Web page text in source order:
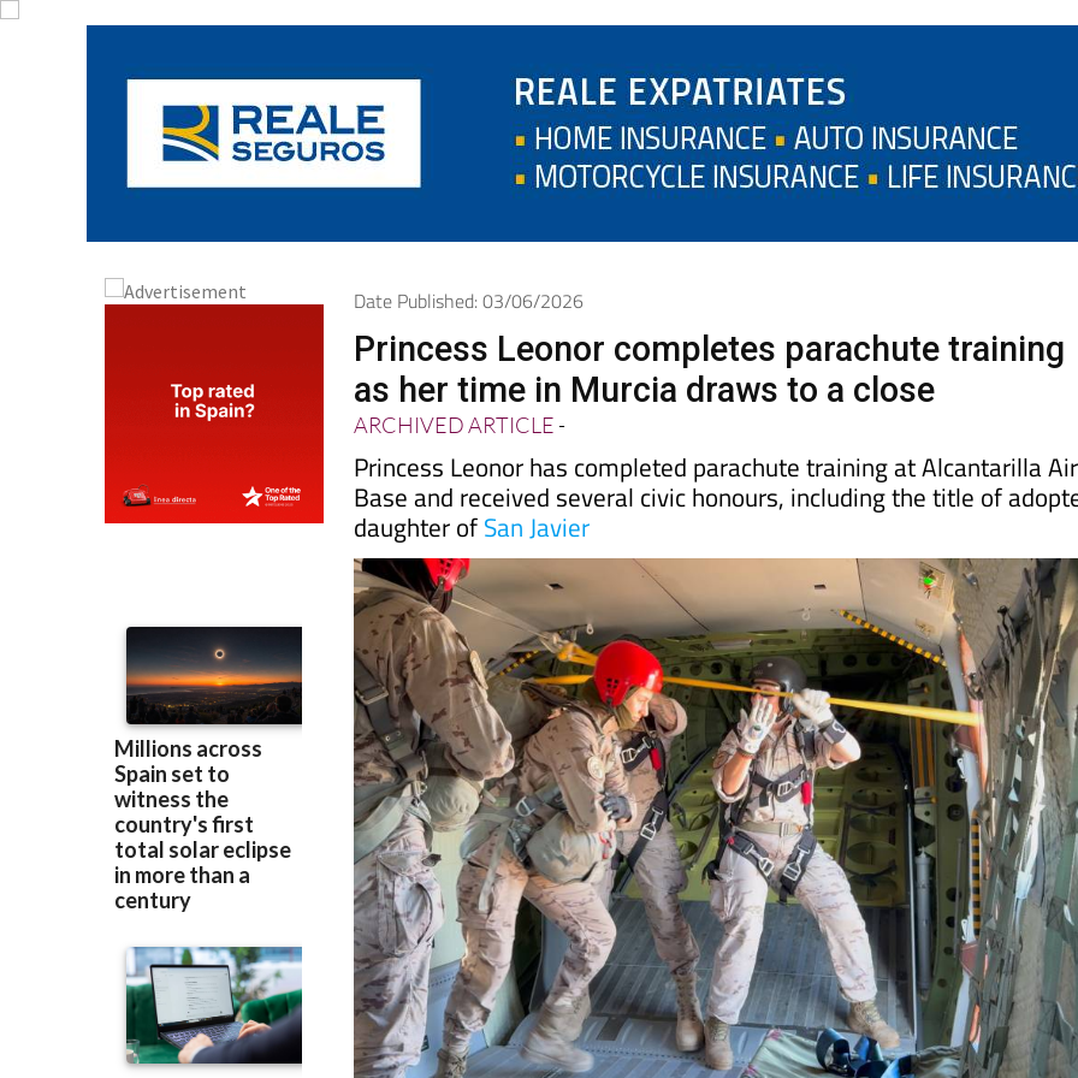
Date Published: 03/06/2026
Princess Leonor completes parachute training
as her time in Murcia draws to a close
ARCHIVED ARTICLE-
Princess Leonor has completed parachute training at Alcantarilla Air
Base and received several civic honours, including the title of
daughter ofSan Javier